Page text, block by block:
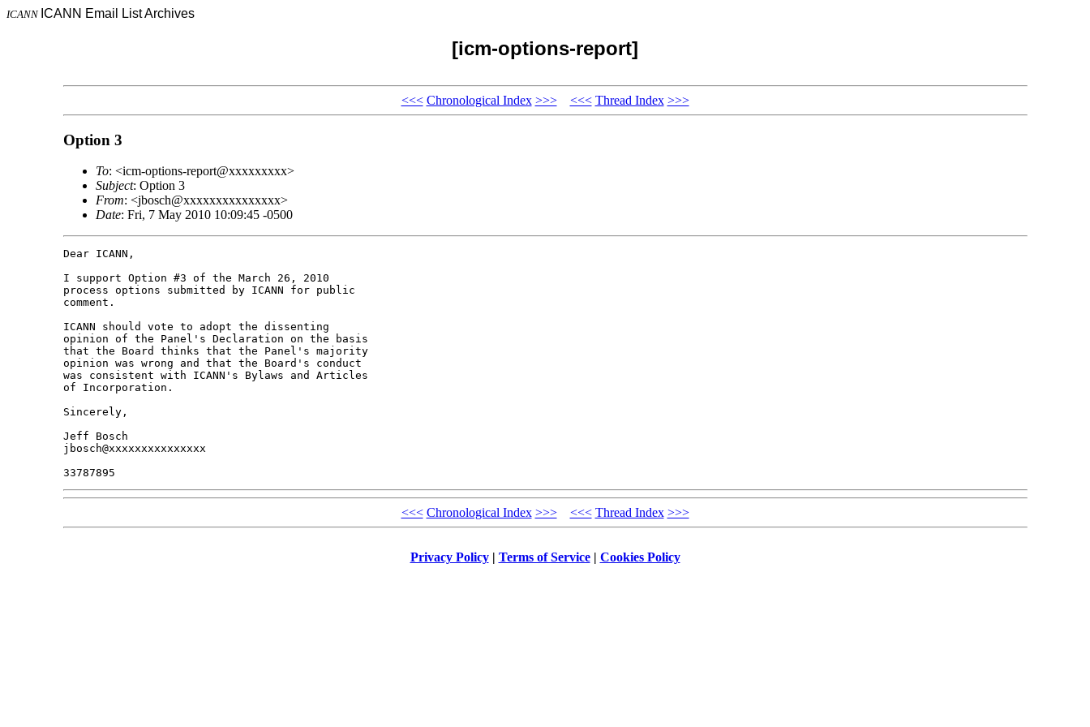
ICANN ICANN Email List Archives
[icm-options-report]
<<< Chronological Index >>> <<< Thread Index >>>
Option 3
To: <icm-options-report@xxxxxxxxx>
Subject: Option 3
From: <jbosch@xxxxxxxxxxxxxxx>
Date: Fri, 7 May 2010 10:09:45 -0500
Dear ICANN,
I support Option #3 of the March 26, 2010
process options submitted by ICANN for public
comment.
ICANN should vote to adopt the dissenting
opinion of the Panel's Declaration on the basis
that the Board thinks that the Panel's majority
opinion was wrong and that the Board's conduct
was consistent with ICANN's Bylaws and Articles
of Incorporation.
Sincerely,
Jeff Bosch
jbosch@xxxxxxxxxxxxxxx
<<< Chronological Index >>> <<< Thread Index >>>
Privacy Policy| Terms of Service| Cookies Policy